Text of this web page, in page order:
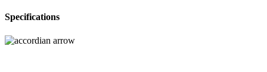
Specifications